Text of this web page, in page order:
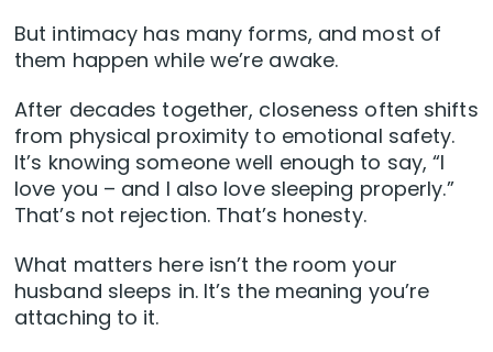
But intimacy has many forms, and most of
them happen while we’re awake.
After decades together, closeness often shifts
from physical proximity to emotional safety.
It’s knowing someone well enough to say, “I
love you – and I also love sleeping properly.”
That’s not rejection. That’s honesty.
What matters here isn’t the room your
husband sleeps in. It’s the meaning you’re
attaching to it.